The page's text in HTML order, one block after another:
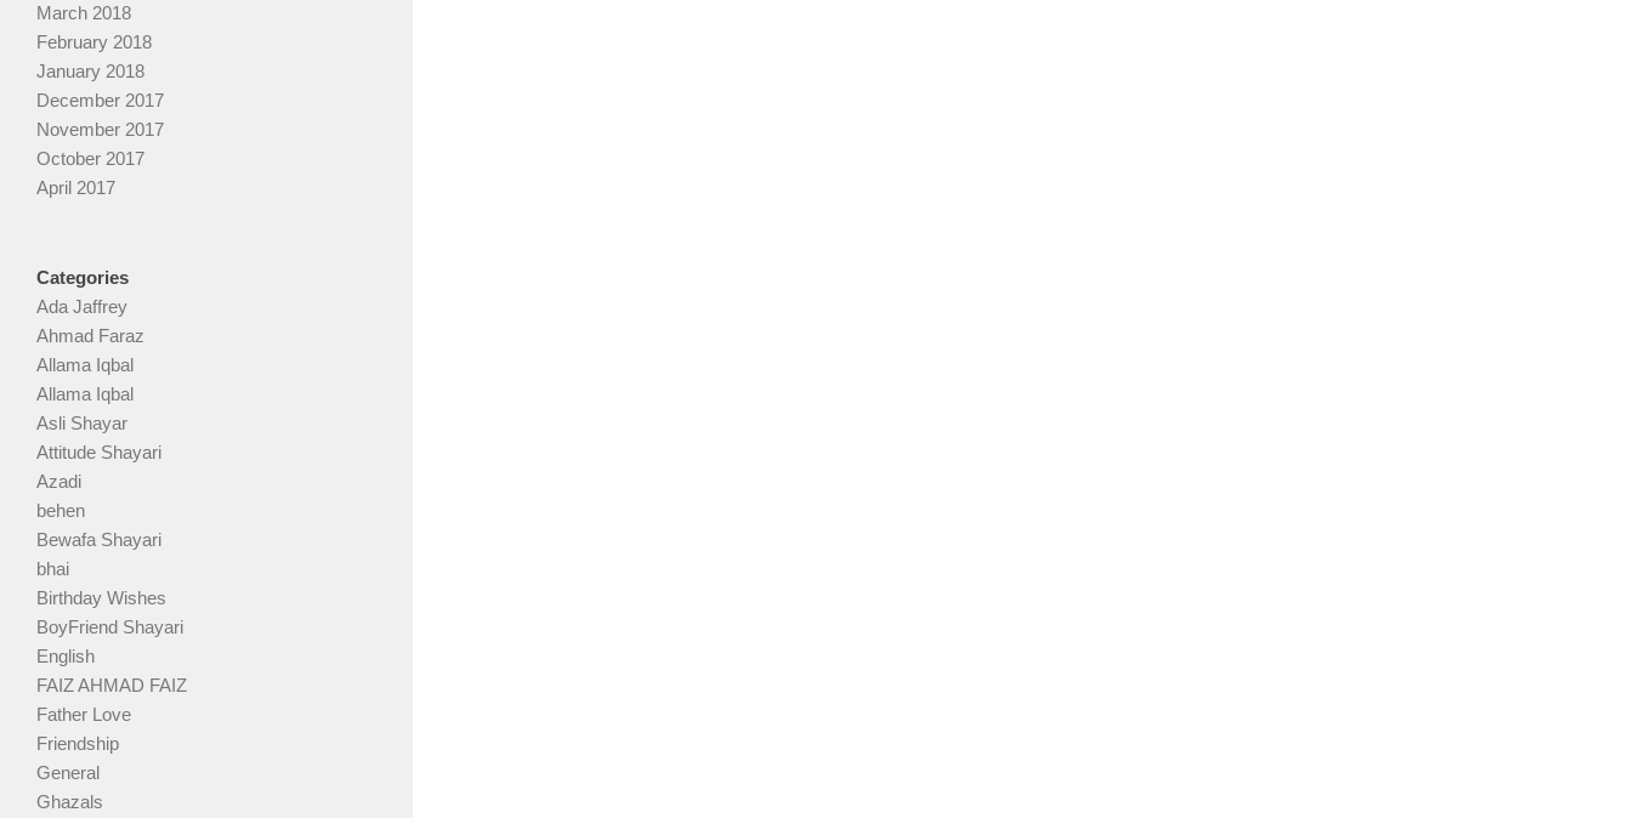
March 2018
February 2018
January 2018
December 2017
November 2017
October 2017
April 2017
Categories
Ada Jaffrey
Ahmad Faraz
Allama Iqbal
Allama Iqbal
Asli Shayar
Attitude Shayari
Azadi
behen
Bewafa Shayari
bhai
Birthday Wishes
BoyFriend Shayari
English
FAIZ AHMAD FAIZ
Father Love
Friendship
General
Ghazals